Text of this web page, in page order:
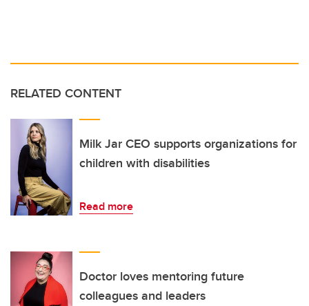
RELATED CONTENT
Milk Jar CEO supports organizations for
children with disabilities
Read more
Doctor loves mentoring future
colleagues and leaders